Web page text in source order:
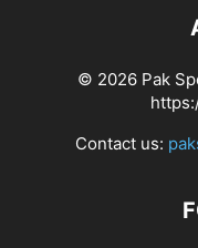
© 2026 Pak
Contact us: